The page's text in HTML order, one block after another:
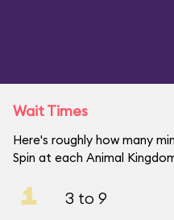
Wait Times
Here's roughly how many
Spin at each Animal
1 3 to 9